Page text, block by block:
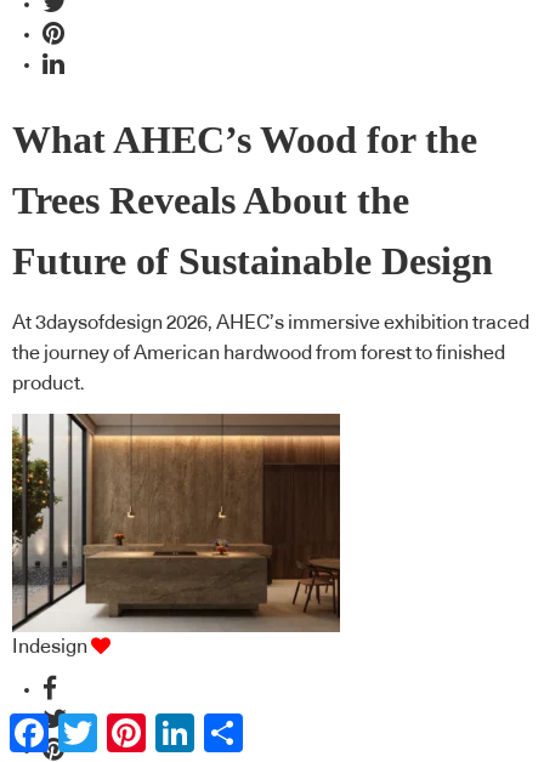
What AHEC’s Wood for the
Trees Reveals About the
Future of Sustainable Design
At 3daysofdesign 2026, AHEC’s immersive exhibition traced
the journey of American hardwood from forest to finished
product.
Indesign
Facebook
TwitterPinterestLinkedIn